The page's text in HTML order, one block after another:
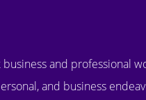
and professional
and business